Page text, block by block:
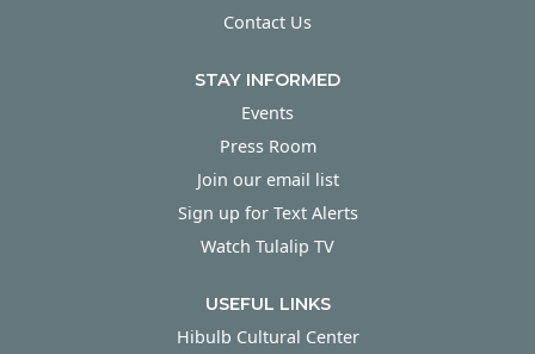
Contact Us
STAY INFORMED
Events
Press Room
Join our email list
Sign up for Text Alerts
Watch Tulalip TV
USEFUL LINKS
Hibulb Cultural Center